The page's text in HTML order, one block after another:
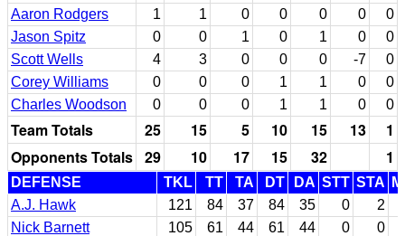
Aaron Rodgers
1 1 0 0 0 0
0
Jason Spitz
0 0 1 0 1 0
0
Scott Wells
4 3 0 0 0 -7
0
Corey Williams
0 0 0 1 1 0
0
Charles Woodson
0 0 0 1 1 0 0
Team Totals 25 15 5 10 15 13
1
Opponents Totals 29 10 17 15 32 1
DEFENSE TKL TT TA DT DA STT STA
A.J. Hawk
121 84 37 84 35 0 2
Nick Barnett
105 61 44 61 44 0 0